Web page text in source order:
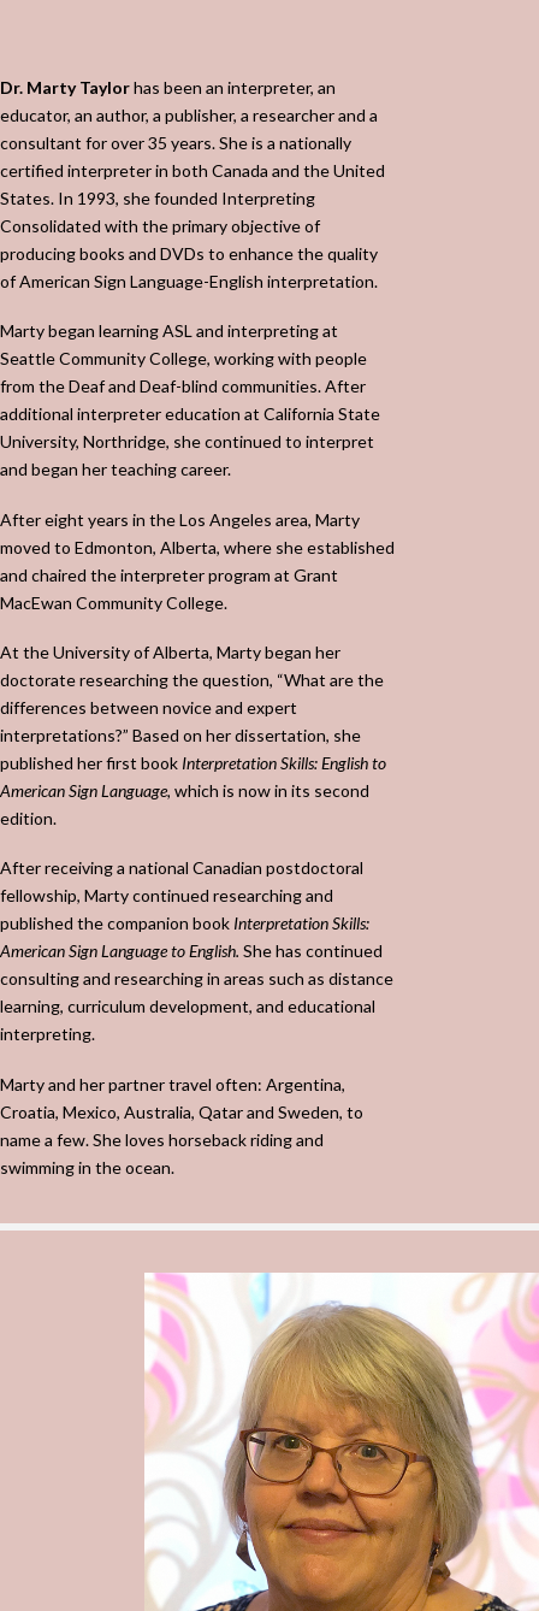
Dr. Marty Taylorhas been an interpreter, an
educator, an author, a publisher, a researcher and a
consultant for over 35 years. She is a nationally
certified interpreter in both Canada and the United
States. In 1993, she founded Interpreting
Consolidated with the primary objective of
producing books and DVDs to enhance the quality
of American Sign Language-English interpretation.
Marty began learning ASL and interpreting at
Seattle Community College, working with people
from the Deaf and Deaf-blind communities. After
additional interpreter education at California State
University, Northridge, she continued to interpret
and began her teaching career.
After eight years in the Los Angeles area, Marty
moved to Edmonton, Alberta, where she established
and chaired the interpreter program at Grant
MacEwan Community College.
At the University of Alberta, Marty began her
doctorate researching the question, “What are the
differences between novice and expert
interpretations?” Based on her dissertation, she
published her first book Interpretation Skills: English to
American Sign Language, which is now in its second
edition.
After receiving a national Canadian postdoctoral
fellowship, Marty continued researching and
published the companion book Interpretation Skills:
American Sign Language to English. She has continued
consulting and researching in areas such as distance
learning, curriculum development, and educational
interpreting.
Marty and her partner travel often: Argentina,
Croatia, Mexico, Australia, Qatar and Sweden, to
name a few. She loves horseback riding and
swimming in the ocean.